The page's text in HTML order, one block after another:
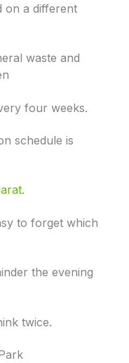
on a different
waste and
four weeks.
schedule is
to forget which
the evening
twice.